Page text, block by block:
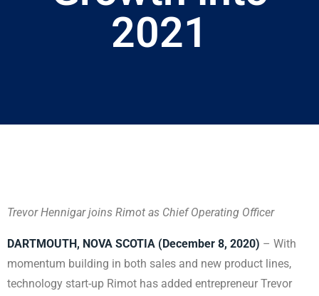
2021
Trevor Hennigar joins Rimot as Chief Operating Officer
DARTMOUTH, NOVA SCOTIA (December 8, 2020) – With
momentum building in both sales and new product lines,
technology start-up Rimot has added entrepreneur Trevor